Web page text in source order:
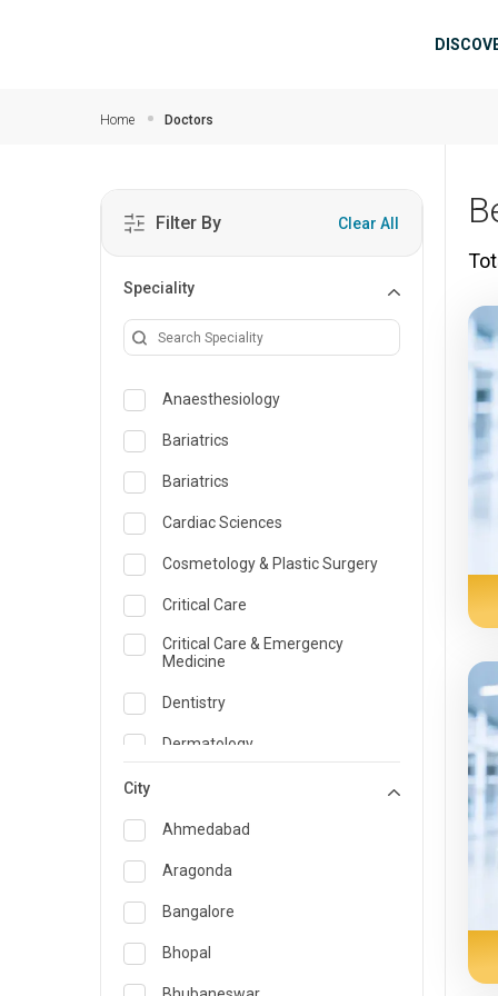
Home Doctors
Filter By Clear All
Speciality
Anaesthesiology
Bariatrics
Bariatrics
Cardiac Sciences
Cosmetology & Plastic Surgery
Critical Care
Critical Care & Emergency
Medicine
Dentistry
Dermatology
Emergency Medicine
Endocrinology & Diabetes Care
ENT
Family Medicine Specialist
Gastroenterology & Hepatology
City
Ahmedabad
Aragonda
Bangalore
Bhopal